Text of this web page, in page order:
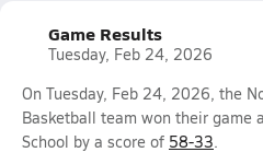
Game Results
Tuesday, Feb 24, 2026
On Tuesday, Feb 24, 2026, the
Basketball team won their game
School by a score of 58-33.